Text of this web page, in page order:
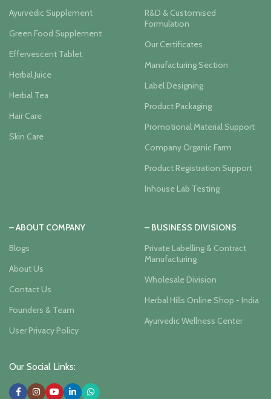
Ayurvedic Supplement
Green Food Supplement
Effervescent Tablet
Herbal Juice
Herbal Tea
Hair Care
Skin Care
R&D & Customised
Formulation
Our Certificates
Manufacturing Section
Label Designing
Product Packaging
Promotional Material Support
Company Organic Farm
Product Registration Support
Inhouse Lab Testing
– ABOUT COMPANY
Blogs
About Us
Contact Us
Founders & Team
User Privacy Policy
– BUSINESS DIVISIONS
Private Labelling & Contract
Manufacturing
Wholesale Division
Herbal Hills Online Shop - India
Ayurvedic Wellness Center
Our Social Links: